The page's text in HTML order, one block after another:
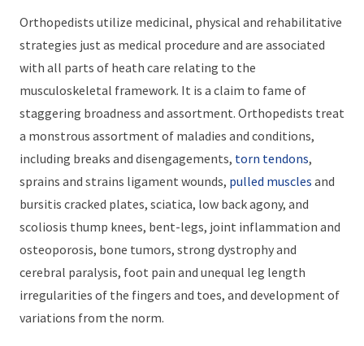
Orthopedists utilize medicinal, physical and rehabilitative
strategies just as medical procedure and are associated
with all parts of heath care relating to the
musculoskeletal framework. It is a claim to fame of
staggering broadness and assortment. Orthopedists treat
a monstrous assortment of maladies and conditions,
including breaks and disengagements, torn tendons,
sprains and strains ligament wounds, pulled muscles and
bursitis cracked plates, sciatica, low back agony, and
scoliosis thump knees, bent-legs, joint inflammation and
osteoporosis, bone tumors, strong dystrophy and
cerebral paralysis, foot pain and unequal leg length
irregularities of the fingers and toes, and development of
variations from the norm.